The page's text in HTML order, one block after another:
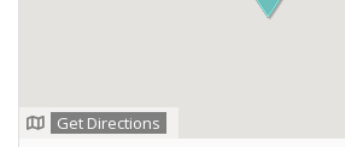
Get Directions